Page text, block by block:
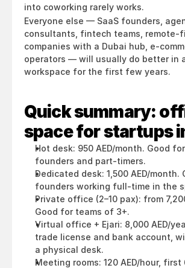
into coworking rarely works.
Everyone else — SaaS founders,
consultants, fintech teams, remote-
companies with a Dubai hub, e-
operators — will usually do better in
workspace for the first few years.
Quick summary:
space for startups
Hot desk: 950 AED/month. Good
founders and part-timers.
Dedicated desk: 1,500 AED/month.
founders working full-time in the
Private office (2–10 pax): from
Good for teams of 3+.
Virtual office + Ejari: 8,000 AED/
trade license and bank account,
a physical desk.
Meeting rooms: 120 AED/hour, first